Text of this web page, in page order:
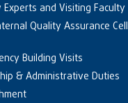
and Visiting Faculty
Quality Assurance Cell
Building Visits
& Administrative Duties